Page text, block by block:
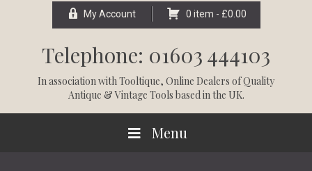
My Account 0 item - £0.00
Telephone: 01603 444103
In association withTooltique, Online Dealers of Quality
Antique & Vintage Tools based in the UK.
Menu